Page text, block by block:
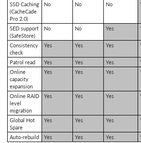
SSD Caching
(CacheCade
Pro 2.0)
No No No
SED support
(SafeStore)
No No Yes
Consistency
check
Yes Yes Yes
Patrol read Yes Yes Yes
Online
capacity
expansion
Yes Yes Yes
Online RAID
level
migration
Yes Yes Yes
Global Hot
Spare
Yes Yes Yes
Auto-rebuild Yes Yes Yes